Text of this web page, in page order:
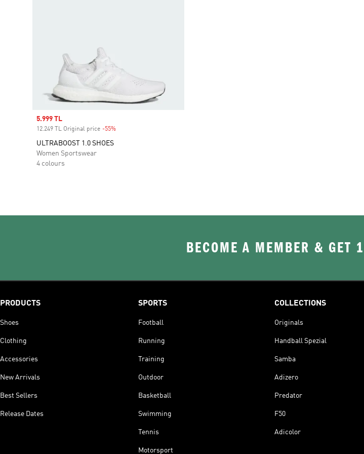
Sale price
5.999 TL
12.249 TL Original price -55%
ULTRABOOST 1.0 SHOES
Women Sportswear
4 colours
BECOME A MEMBER & GET
PRODUCTS
Shoes
Clothing
Accessories
New Arrivals
Best Sellers
Release Dates
SPORTS
Football
Running
Training
Outdoor
Basketball
Swimming
Tennis
Motorsport
COLLECTIONS
Originals
Handball Spezial
Samba
Adizero
Predator
F50
Adicolor